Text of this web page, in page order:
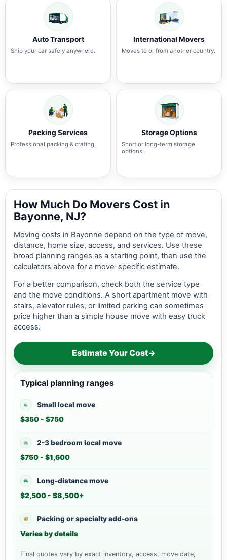
Auto Transport
Ship your car safely anywhere.
International Movers
Moves to or from another country.
Packing Services
Professional packing & crating.
Storage Options
Short or long-term storage
options.
How Much Do Movers Cost in
Bayonne, NJ?
Moving costs in Bayonne depend on the type of move,
distance, home size, access, and services. Use these
broad planning ranges as a starting point, then use the
calculators above for a move-specific estimate.
For a better comparison, check both the service type
and the move conditions. A short apartment move with
stairs, elevator rules, or limited parking can sometimes
price higher than a simple house move with easy truck
access.
Estimate Your Cost→
Typical planning ranges
Small local move
$350 - $750
2-3 bedroom local move
$750 - $1,600
Long-distance move
$2,500 - $8,500+
Packing or specialty add-ons
Varies by details
Final quotes vary by exact inventory, access, move date,